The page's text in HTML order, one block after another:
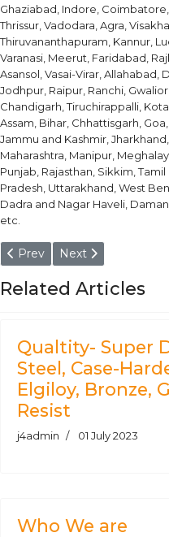
Ghaziabad, Indore,
Thrissur, Vadodara, Agra,
Thiruvananthapuram, Kannur,
Varanasi, Meerut, Faridabad,
Asansol, Vasai-Virar, Allahabad,
Jodhpur, Raipur, Ranchi,
Chandigarh, Tiruchirappalli,
Assam, Bihar, Chhattisgarh,
Jammu and Kashmir,
Maharashtra, Manipur,
Punjab, Rajasthan, Sikkim,
Pradesh, Uttarakhand, West
Dadra and Nagar Haveli,
etc.
Previous article: ENiCu-7,
Prev Next article:
Next
Related Articles
Qualtity- Super
Steel, Case-
Elgiloy, Bronze,
Resist
j4admin 01 July 2023
Who We are